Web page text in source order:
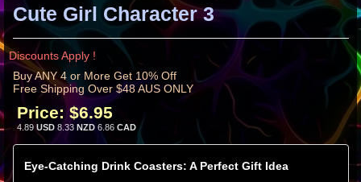
Cute Girl Character 3
Discounts Apply !
Buy ANY 4 or More Get 10% Off
Free Shipping Over $48 AUS ONLY
Price: $6.95
4.89 USD 8.33 NZD 6.86 CAD
Eye-Catching Drink Coasters: A Perfect Gift Idea